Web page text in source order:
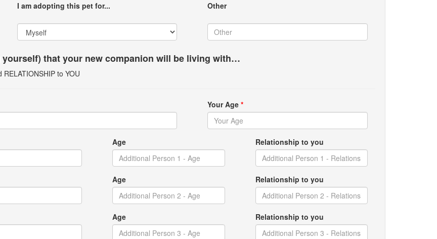
I am adopting this pet for... Other
that your new companion will be living with…
to YOU
Your Age*
Age Relationship to you
Age Relationship to you
Age Relationship to you